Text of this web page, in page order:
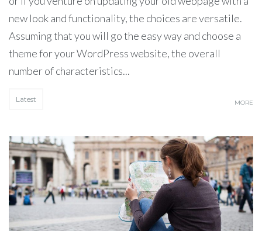
new look and functionality, the choices are versatile.
Assuming that you will go the easy way and choose a
theme for your WordPress website, the overall
number of characteristics...
Latest MORE